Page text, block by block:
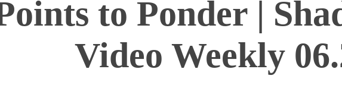
to Ponder |
Video Weekly